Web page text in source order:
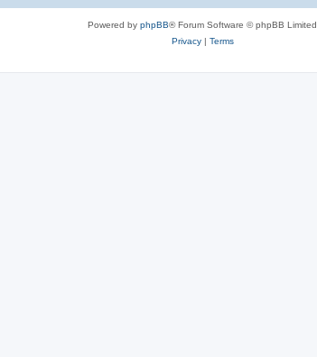
Powered by phpBB® Forum Software © phpBB Limited
Privacy| Terms